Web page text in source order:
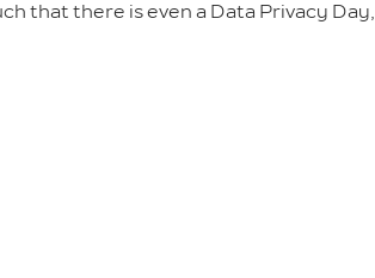
that there is even a Data Privacy Day,